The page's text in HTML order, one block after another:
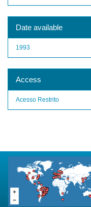
Date available
1993
Access
Acesso Restrito